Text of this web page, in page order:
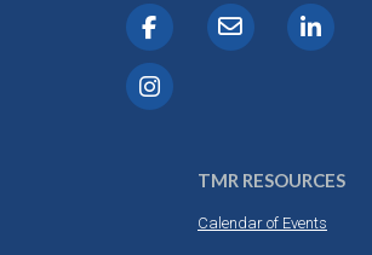
TMR RESOURCES
Calendar of Events